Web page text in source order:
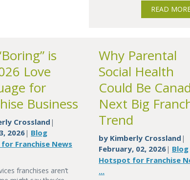
READ
is
Love
for
Business
Crossland |
2026| Blog
Franchise News
franchises aren’t
Why Parental
Social Health
Could Be
Next Big
Trend
by Kimberly Crossland |
February, 02, 2026| Blog
Hotspot for Franchise
...